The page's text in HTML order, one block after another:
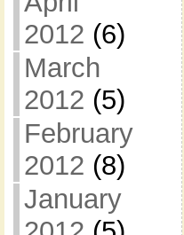
2012 (6)
March
2012 (5)
February
2012 (8)
January